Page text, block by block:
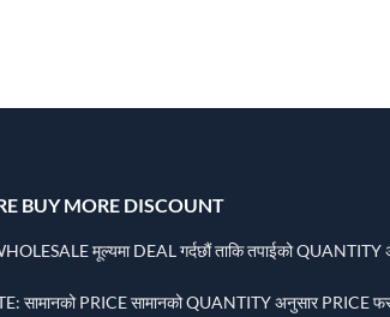
BUY MORE DISCOUNT
मूल्यमा DEAL गर्दछौं ताकि तपाईको
सामानको PRICE सामानको QUANTITY अनुसार PRICE